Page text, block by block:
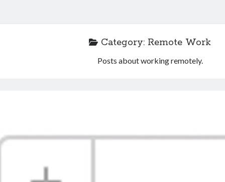
Category: Remote Work
Posts about working remotely.